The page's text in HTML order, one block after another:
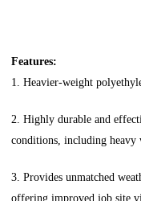
Features:
1. Heavier-weight
2. Highly durable and
conditions, including heavy
3. Provides unmatched
offering improved job site